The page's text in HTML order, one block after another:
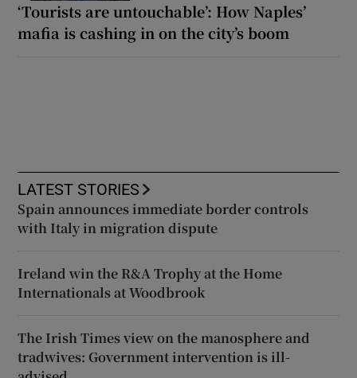
‘Tourists are untouchable’: How Naples’
mafia is cashing in on the city’s boom
LATEST STORIES
Spain announces immediate border controls
with Italy in migration dispute
Ireland win the R&A Trophy at the Home
Internationals at Woodbrook
The Irish Times view on the manosphere and
tradwives: Government intervention is ill-